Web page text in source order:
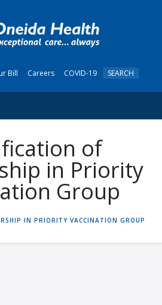
Bill Careers COVID-19 SEARCH
of
in Priority
Group
IN PRIORITY VACCINATION GROUP